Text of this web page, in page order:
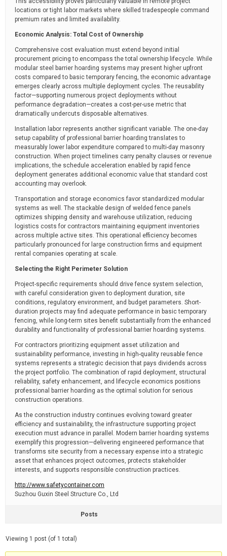
locations or tight labor markets where skilled tradespeople command
premium rates and limited availability.
Economic Analysis: Total Cost of Ownership
Comprehensive cost evaluation must extend beyond initial
procurement pricing to encompass the total ownership lifecycle. While
modular steel barrier hoarding systems may present higher upfront
costs compared to basic temporary fencing, the economic advantage
emerges clearly across multiple deployment cycles. The reusability
factor—supporting numerous project deployments without
performance degradation—creates a cost-per-use metric that
dramatically undercuts disposable alternatives.
Installation labor represents another significant variable. The one-day
setup capability of professional barrier hoarding translates to
measurably lower labor expenditure compared to multi-day masonry
construction. When project timelines carry penalty clauses or revenue
implications, the schedule acceleration enabled by rapid fence
deployment generates additional economic value that standard cost
accounting may overlook.
Transportation and storage economics favor standardized modular
systems as well. The stackable design of welded fence panels
optimizes shipping density and warehouse utilization, reducing
logistics costs for contractors maintaining equipment inventories
across multiple active sites. This operational efficiency becomes
particularly pronounced for large construction firms and equipment
rental companies operating at scale.
Selecting the Right Perimeter Solution
Project-specific requirements should drive fence system selection,
with careful consideration given to deployment duration, site
conditions, regulatory environment, and budget parameters. Short-
duration projects may find adequate performance in basic temporary
fencing, while long-term sites benefit substantially from the enhanced
durability and functionality of professional barrier hoarding systems.
For contractors prioritizing equipment asset utilization and
sustainability performance, investing in high-quality reusable fence
systems represents a strategic decision that pays dividends across
the project portfolio. The combination of rapid deployment, structural
reliability, safety enhancement, and lifecycle economics positions
professional barrier hoarding as the optimal solution for serious
construction operations.
As the construction industry continues evolving toward greater
efficiency and sustainability, the infrastructure supporting project
execution must advance in parallel. Modern barrier hoarding systems
exemplify this progression—delivering engineered performance that
transforms site security from a necessary expense into a strategic
asset that enhances project outcomes, protects stakeholder
interests, and supports responsible construction practices.
http://www.safetycontainer.com
Suzhou Guxin Steel Structure Co., Ltd
Posts
Viewing 1 post (of 1 total)